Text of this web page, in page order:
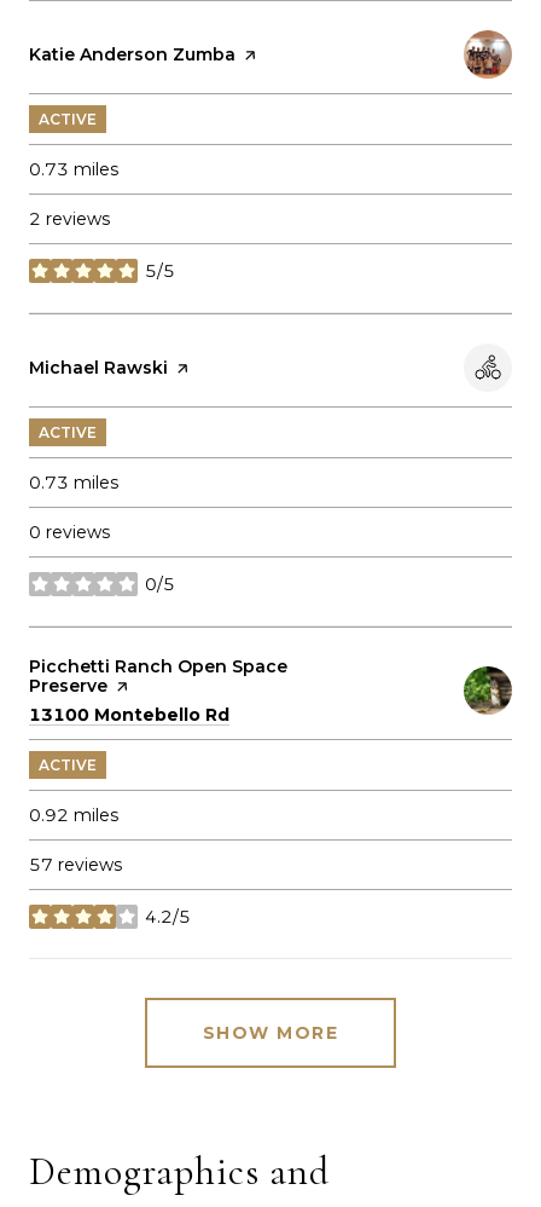
Visit the
Katie Anderson Zumba page on Yelp
ACTIVE
0.73 miles
2 reviews
5/5
stars
Visit the
Michael Rawski page on Yelp
ACTIVE
0.73 miles
0 reviews
0/5
stars
Visit the
Picchetti Ranch Open Space
Preserve page on Yelp
Search
13100 Montebello Rd
ACTIVE
0.92 miles
57 reviews
4.2/5
stars
SHOW MORE
Demographics and